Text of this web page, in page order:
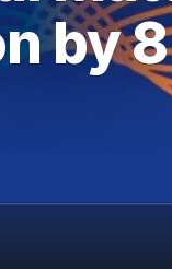
by 8